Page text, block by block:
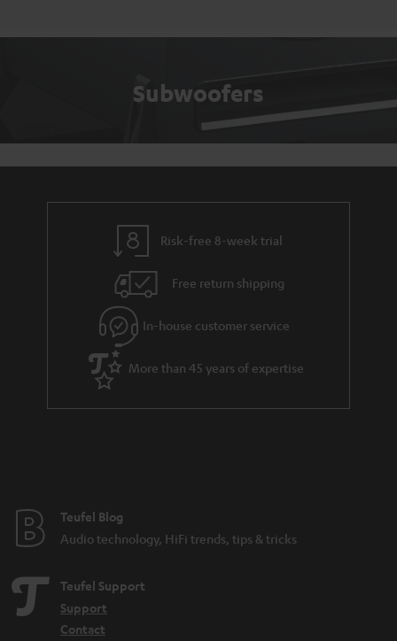
Subwoofers
Risk-free 8-week trial
Free return shipping
In-house customer service
More than 45 years of expertise
Teufel Blog
Audio technology, HiFi trends, tips & tricks
Teufel Support
Support
Contact